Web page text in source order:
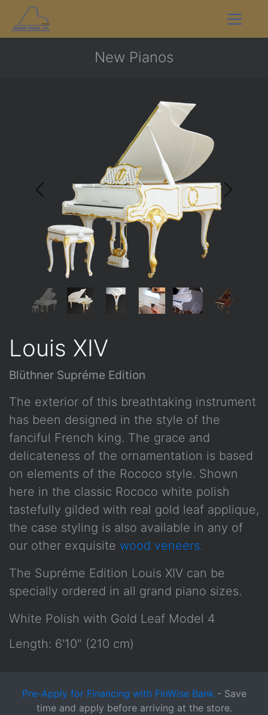
New Pianos
Louis XIV
Blüthner Supréme Edition
The exterior of this breathtaking instrument
has been designed in the style of the
fanciful French king. The grace and
delicateness of the ornamentation is based
on elements of the Rococo style. Shown
here in the classic Rococo white polish
tastefully gilded with real gold leaf applique,
the case styling is also available in any of
our other exquisite wood veneers.
The Supréme Edition Louis XIV can be
specially ordered in all grand piano sizes.
White Polish with Gold Leaf Model 4
Length: 6'10" (210 cm)
Pre-Apply for Financing with FinWise Bank - Save
time and apply before arriving at the store.